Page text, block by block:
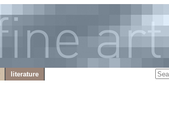
literature